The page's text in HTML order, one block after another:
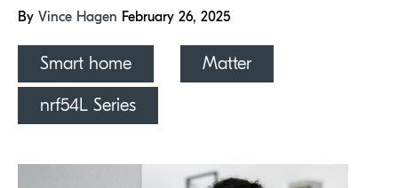
By Vince Hagen February 26, 2025
Smart home Matter
nrf54L Series